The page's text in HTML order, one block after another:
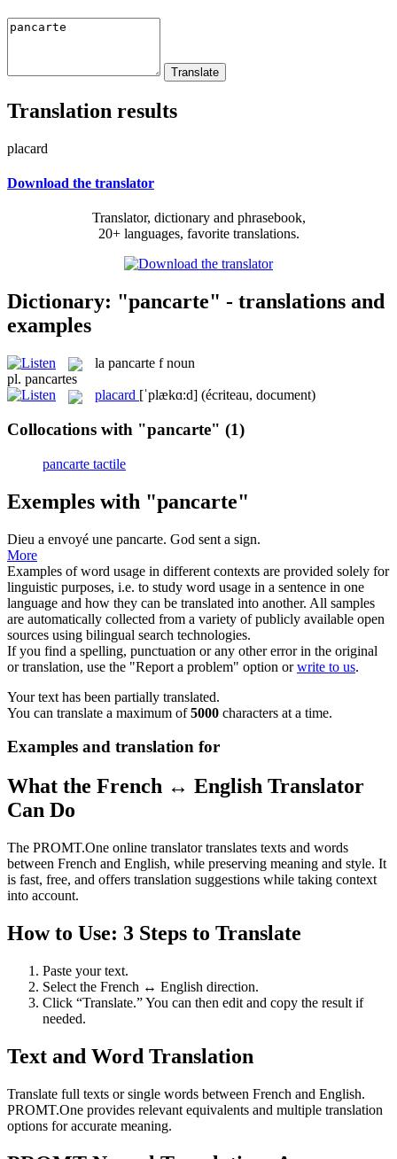
Translation results
placard
Download the translator
Translator, dictionary and phrasebook,
20+ languages, favorite translations.
Dictionary: "pancarte" - translations and
examples
la pancarte f noun
pl. pancartes
placard [ˈplækɑ:d] (écriteau, document)
Collocations with "pancarte" (1)
pancarte tactile
Exemples with "pancarte"
Dieu a envoyé une pancarte. God sent a sign.
More
Examples of word usage in different contexts are provided solely for
linguistic purposes, i.e. to study word usage in a sentence in one
language and how they can be translated into another. All samples
are automatically collected from a variety of publicly available open
sources using bilingual search technologies.
If you find a spelling, punctuation or any other error in the original
or translation, use the "Report a problem" option orwrite to us.
Your text has been partially translated.
You can translate a maximum of5000 characters at a time.
Examples and translation for
What the French ↔ English Translator
Can Do
The PROMT.One online translator translates texts and words
between French and English, while preserving meaning and style. It
is fast, free, and offers translation suggestions while taking context
into account.
How to Use: 3 Steps to Translate
Paste your text.
Select the French ↔ English direction.
Click “Translate.” You can then edit and copy the result if
needed.
Text and Word Translation
Translate full texts or single words between French and English.
PROMT.One provides relevant equivalents and multiple translation
options for accurate meaning.